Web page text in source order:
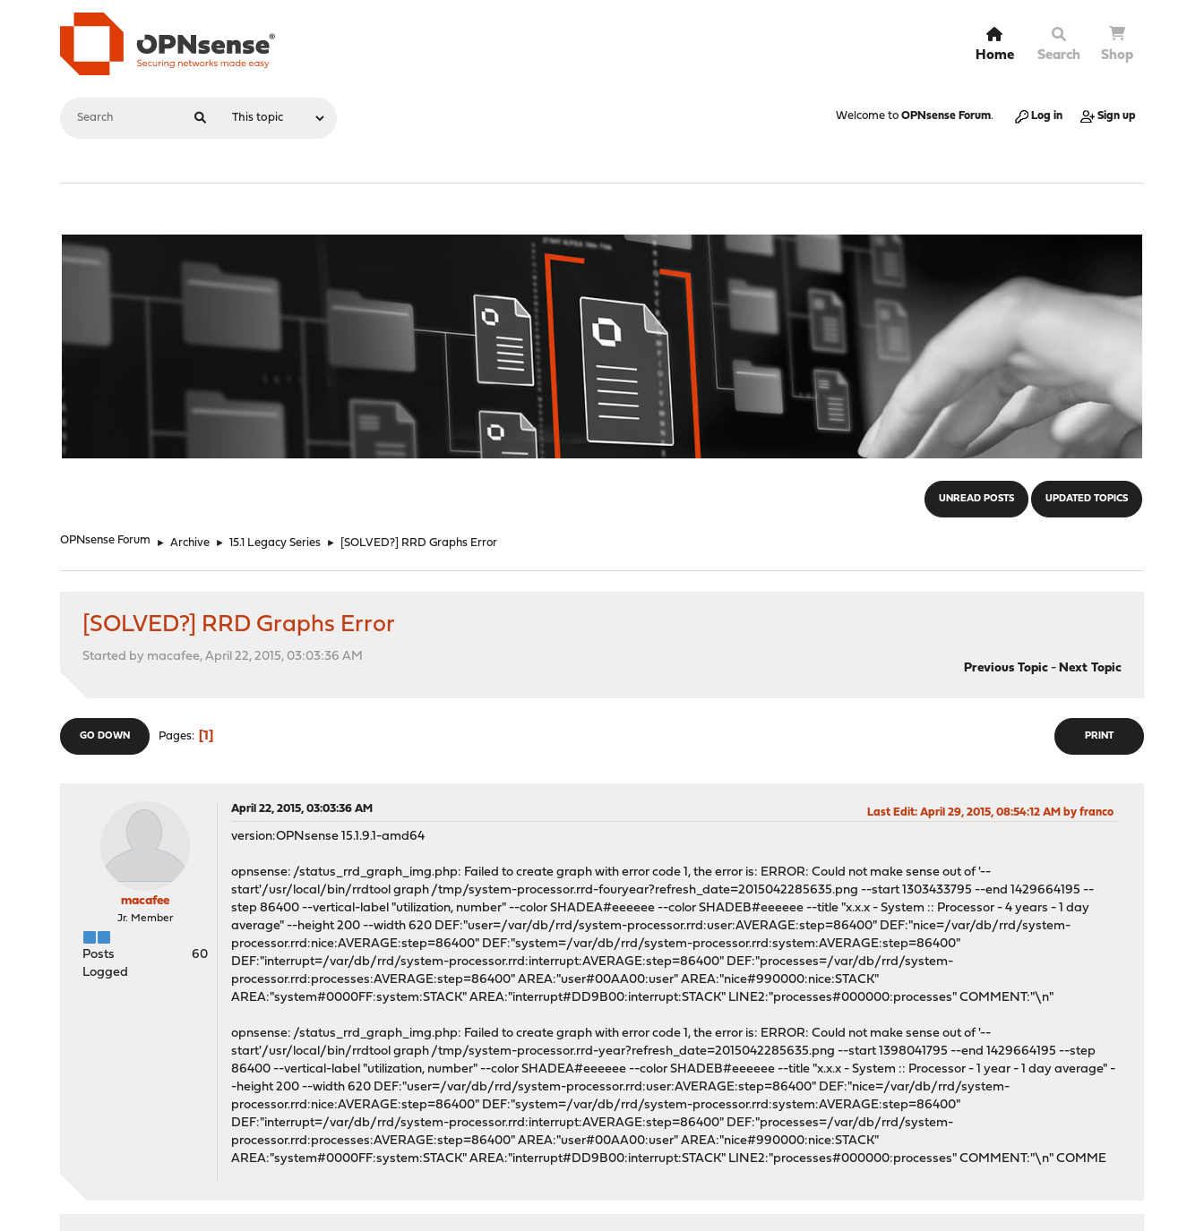
Home Search Shop
Welcome to OPNsense Forum. Log in Sign up
UNREAD POSTS UPDATED TOPICS
OPNsense Forum ► Archive ► 15.1 Legacy Series ► [SOLVED?] RRD Graphs Error
[SOLVED?] RRD Graphs Error
Started by macafee, April 22, 2015, 03:03:36 AM
Previous Topic- Next Topic
PRINT
GO DOWN Pages 1
macafee
Jr. Member
Posts
60
Logged
April 22, 2015, 03:03:36 AM Last Edit: April 29, 2015, 08:54:12 AM by franco
version:OPNsense 15.1.9.1-amd64
opnsense: /status_rrd_graph_img.php: Failed to create graph with error code 1, the error is: ERROR: Could not make sense out of '--
start'/usr/local/bin/rrdtool graph /tmp/system-processor.rrd-fouryear?refresh_date=2015042285635.png --start 1303433795 --end 1429664195 --
step 86400 --vertical-label "utilization, number" --color SHADEA#eeeeee --color SHADEB#eeeeee --title "x.x.x - System :: Processor - 4 years - 1 day
average" --height 200 --width 620 DEF:"user=/var/db/rrd/system-processor.rrd:user:AVERAGE:step=86400" DEF:"nice=/var/db/rrd/system-
processor.rrd:nice:AVERAGE:step=86400" DEF:"system=/var/db/rrd/system-processor.rrd:system:AVERAGE:step=86400"
DEF:"interrupt=/var/db/rrd/system-processor.rrd:interrupt:AVERAGE:step=86400" DEF:"processes=/var/db/rrd/system-
processor.rrd:processes:AVERAGE:step=86400" AREA:"user#00AA00:user" AREA:"nice#990000:nice:STACK"
AREA:"system#0000FF:system:STACK" AREA:"interrupt#DD9B00:interrupt:STACK" LINE2:"processes#000000:processes" COMMENT:"\n"
opnsense: /status_rrd_graph_img.php: Failed to create graph with error code 1, the error is: ERROR: Could not make sense out of '--
start'/usr/local/bin/rrdtool graph /tmp/system-processor.rrd-year?refresh_date=2015042285635.png --start 1398041795 --end 1429664195 --step
86400 --vertical-label "utilization, number" --color SHADEA#eeeeee --color SHADEB#eeeeee --title "x.x.x - System :: Processor - 1 year - 1 day average" -
-height 200 --width 620 DEF:"user=/var/db/rrd/system-processor.rrd:user:AVERAGE:step=86400" DEF:"nice=/var/db/rrd/system-
processor.rrd:nice:AVERAGE:step=86400" DEF:"system=/var/db/rrd/system-processor.rrd:system:AVERAGE:step=86400"
DEF:"interrupt=/var/db/rrd/system-processor.rrd:interrupt:AVERAGE:step=86400" DEF:"processes=/var/db/rrd/system-
processor.rrd:processes:AVERAGE:step=86400" AREA:"user#00AA00:user" AREA:"nice#990000:nice:STACK"
AREA:"system#0000FF:system:STACK" AREA:"interrupt#DD9B00:interrupt:STACK" LINE2:"processes#000000:processes" COMMENT:"\n" COMME